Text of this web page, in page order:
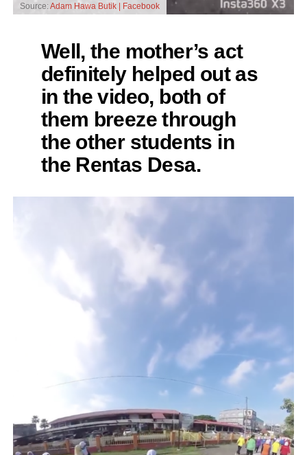
Source:Adam Hawa Butik | Facebook
Well, the mother’s act
definitely helped out as
in the video, both of
them breeze through
the other students in
the Rentas Desa.